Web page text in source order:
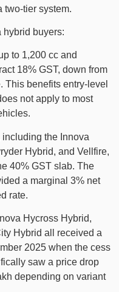
two-tier system.
hybrid buyers:
to 1,200 cc and
18% GST, down from
This benefits entry-level
not apply to most
the Innova
Hybrid, and Vellfire,
40% GST slab. The
a marginal 3% net
rate.
Hycross Hybrid,
Hybrid all received a
2025 when the cess
saw a price drop
depending on variant